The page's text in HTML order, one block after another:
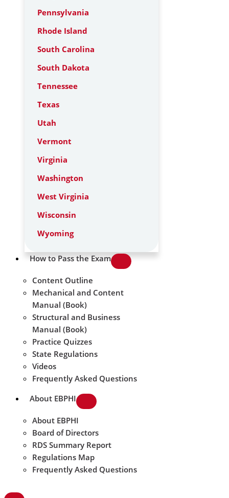
Pennsylvania
Rhode Island
South Carolina
South Dakota
Tennessee
Texas
Utah
Vermont
Virginia
Washington
West Virginia
Wisconsin
Wyoming
How to Pass the Exam
Content Outline
Mechanical and Content
Manual (Book)
Structural and Business
Manual (Book)
Practice Quizzes
State Regulations
Videos
Frequently Asked Questions
About EBPHI
About EBPHI
Board of Directors
RDS Summary Report
Regulations Map
Frequently Asked Questions